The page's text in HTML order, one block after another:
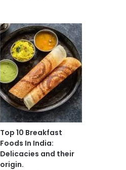
Top 10 Breakfast
Foods In India:
Delicacies and their
origin.